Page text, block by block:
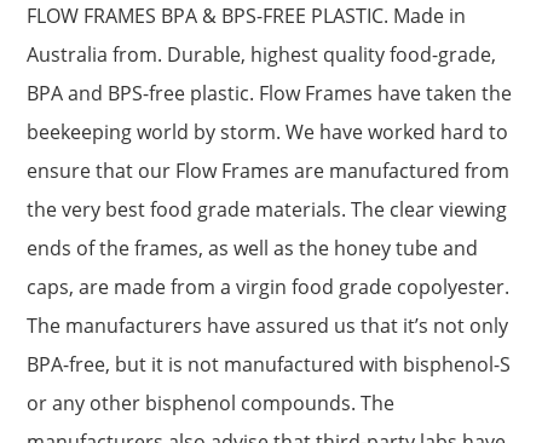
FLOW FRAMES BPA & BPS-FREE PLASTIC. Made in
Australia from. Durable, highest quality food-grade,
BPA and BPS-free plastic. Flow Frames have taken the
beekeeping world by storm. We have worked hard to
ensure that our Flow Frames are manufactured from
the very best food grade materials. The clear viewing
ends of the frames, as well as the honey tube and
caps, are made from a virgin food grade copolyester.
The manufacturers have assured us that it’s not only
BPA-free, but it is not manufactured with bisphenol-S
or any other bisphenol compounds. The